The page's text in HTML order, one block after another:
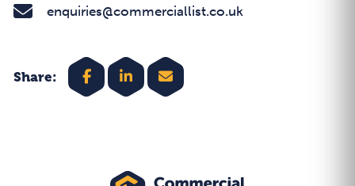
enquiries@commerciallist.co.uk
Share: